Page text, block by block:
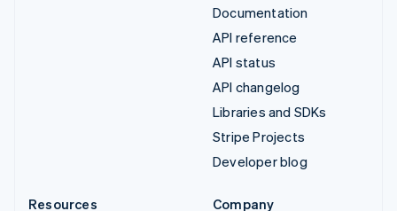
Documentation
API reference
API status
API changelog
Libraries and SDKs
Stripe Projects
Developer blog
Resources
Company